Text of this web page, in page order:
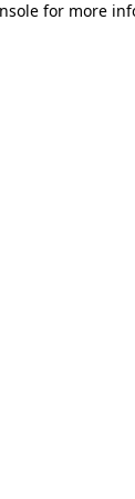
for more